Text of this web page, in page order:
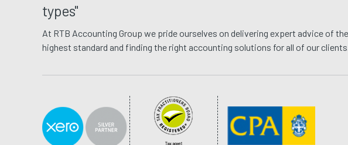
types"
At RTB Accounting Group we pride ourselves on delivering expert advice of the
highest standard and finding the right accounting solutions for all of our clients.